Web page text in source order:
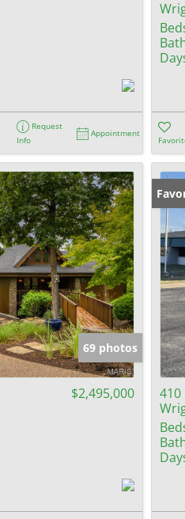
Request
Info
Appointment
69 photos
$2,495,000
410